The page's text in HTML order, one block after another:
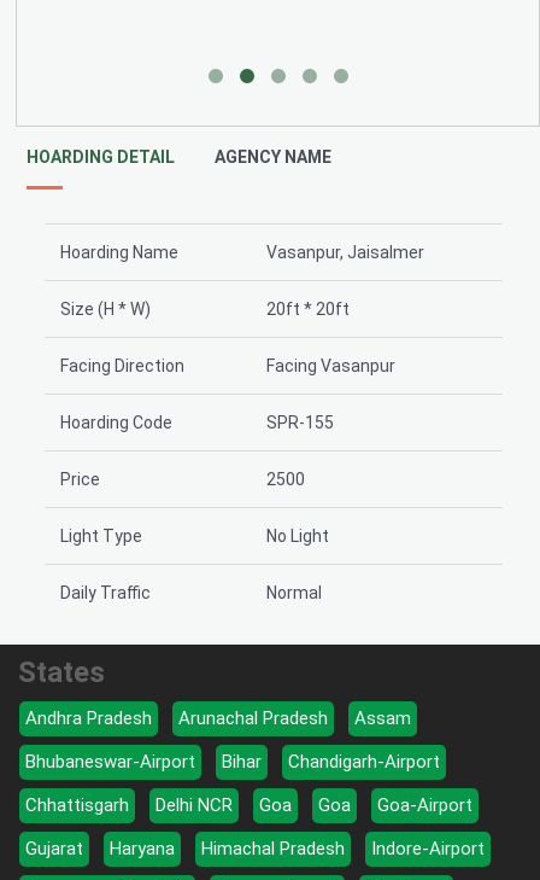
HOARDING DETAIL AGENCY NAME
Hoarding Name Vasanpur, Jaisalmer
Size (H * W) 20ft * 20ft
Facing Direction Facing Vasanpur
Hoarding Code SPR-155
Price 2500
Light Type No Light
Daily Traffic Normal
States
Andhra Pradesh Arunachal Pradesh
Assam
Bhubaneswar-Airport
Bihar
Chandigarh-Airport
Chhattisgarh
Delhi NCR Goa Goa
Goa-Airport
Gujarat
Haryana Himachal Pradesh
Indore-Airport